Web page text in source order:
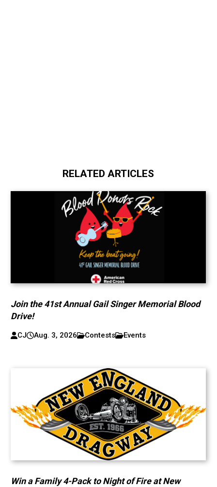
RELATED ARTICLES
Join the 41st Annual Gail Singer Memorial Blood
Drive!
CJ Aug. 3, 2026 Contests Events
Win a Family 4-Pack to Night of Fire at New